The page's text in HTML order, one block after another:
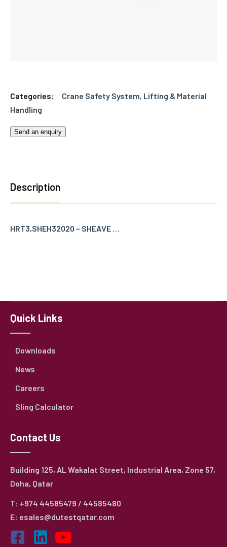
Categories: Crane Safety System, Lifting & Material
Handling
Send an enquiry
Description
HRT3,SHEH32020 – SHEAVE …
Quick Links
Downloads
News
Careers
Sling Calculator
Contact Us
Building 125, AL Wakalat Street, Industrial Area, Zone 57,
Doha, Qatar
T: +974 44585479 / 44585480
E: esales@dutestqatar.com